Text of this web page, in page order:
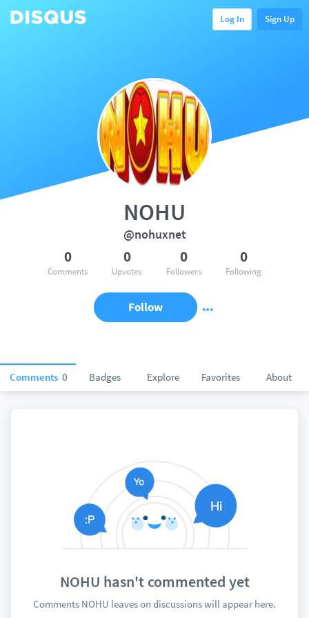
Log In Sign Up
Comments 0 Badges Explore Favorites About
NOHU
@nohuxnet
0
Comments
0
Upvotes
0
Followers
0
Following
Follow
NOHU hasn't commented yet
Comments NOHU leaves on discussions will appear here.